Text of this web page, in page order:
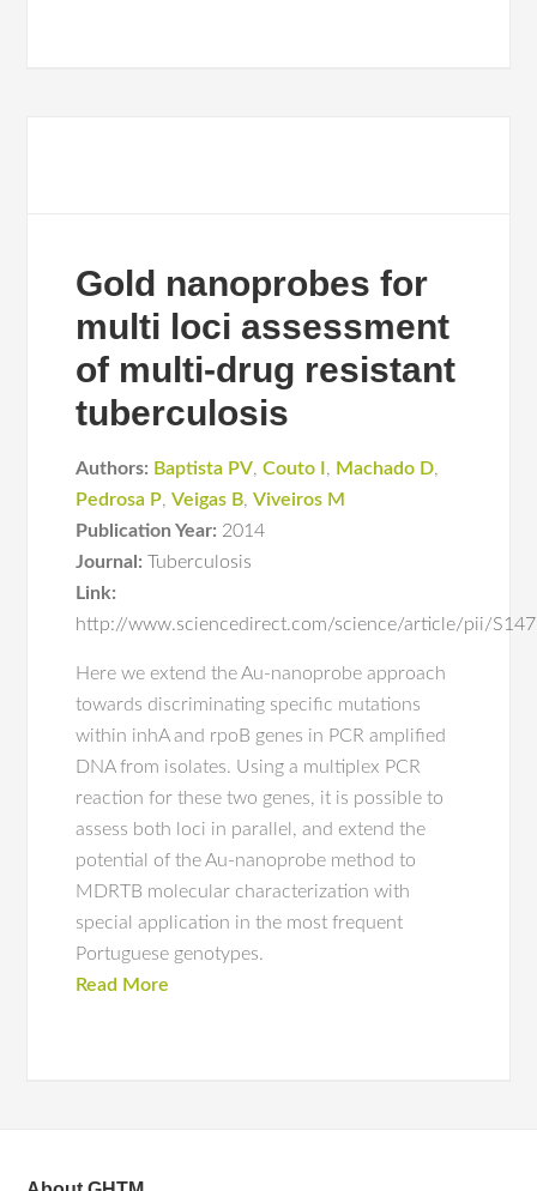
Gold nanoprobes for
multi loci assessment
of multi-drug resistant
tuberculosis
Authors: Baptista PV,Couto I , Machado D,
Pedrosa P,Veigas B,Viveiros M
Publication Year: 2014
Journal: Tuberculosis
Link:
http://www.sciencedirect.com/science/article/pii/
Here we extend the Au-nanoprobe approach
towards discriminating specific mutations
within inhA and rpoB genes in PCR amplified
DNA from isolates. Using a multiplex PCR
reaction for these two genes, it is possible to
assess both loci in parallel, and extend the
potential of the Au-nanoprobe method to
MDRTB molecular characterization with
special application in the most frequent
Portuguese genotypes.
Read More